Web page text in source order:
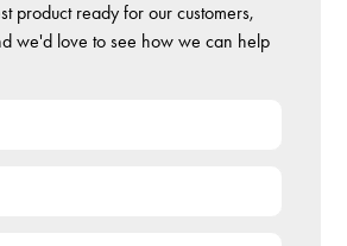
product ready for our customers,
we'd love to see how we can help